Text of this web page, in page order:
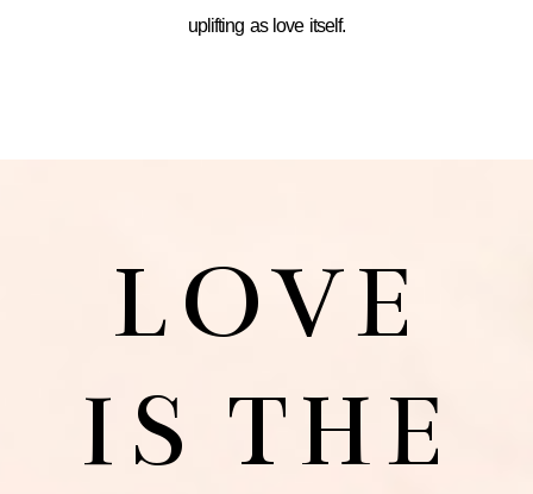
uplifting as love itself.
LOVE
IS THE